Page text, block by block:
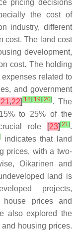
pricing decisions
the cost of
industry, different
cost. The land cost
development,
cost. The holding
related to
and government
21,22][18] [19] [20]. The
to 25% of the
role [23][21].
indicates that land
prices, with a two-
Oikarinen and
land is
projects,
house prices and
also explored the
housing prices.